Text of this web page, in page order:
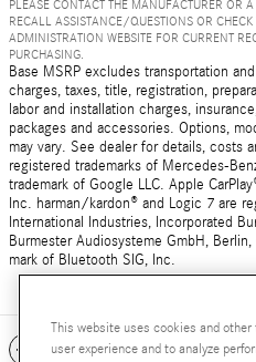
PLEASE CONTACT THE MANUFACTURER OR
RECALL ASSISTANCE/QUESTIONS OR
ADMINISTRATION WEBSITE FOR CURRENT
PURCHASING.
Base MSRP excludes transportation
charges, taxes, title, registration,
labor and installation charges,
packages and accessories. Options,
may vary. See dealer for details, costs
registered trademarks of Mercedes-
trademark of Google LLC. Apple
Inc. harman/kardon® and Logic 7 are
International Industries, Incorporated
Burmester Audiosysteme GmbH,
mark of Bluetooth SIG, Inc.
Included Packages
This website uses cookies and
user experience and to analyze